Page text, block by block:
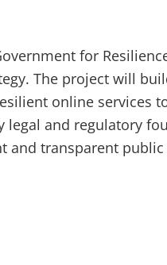
for
The project will
online services
legal and regulatory
and transparent public